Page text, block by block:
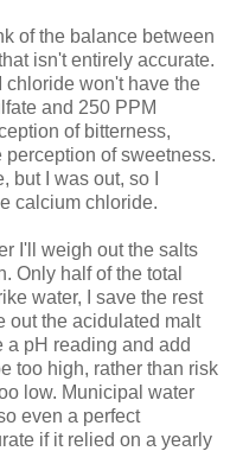
of the balance between
isn't entirely accurate.
chloride won't have the
and 250 PPM
of bitterness,
of sweetness.
but I was out, so I
calcium chloride.
I'll weigh out the salts
Only half of the total
water, I save the rest
out the acidulated malt
a pH reading and add
too high, rather than risk
low. Municipal water
even a perfect
if it relied on a yearly